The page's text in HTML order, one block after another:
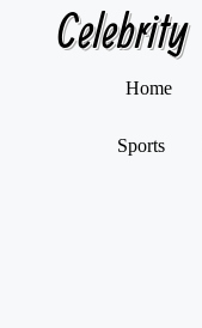
Celebrity
Home
Sports